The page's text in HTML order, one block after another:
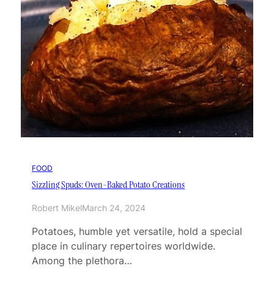
FOOD
Sizzling Spuds: Oven-Baked Potato Creations
Robert MikelMarch 24, 2024
Potatoes, humble yet versatile, hold a special
place in culinary repertoires worldwide.
Among the plethora…